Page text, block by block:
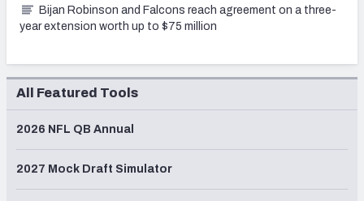
Bijan Robinson and Falcons reach agreement on a three-
year extension worth up to $75 million
All Featured Tools
2026 NFL QB Annual
2027 Mock Draft Simulator